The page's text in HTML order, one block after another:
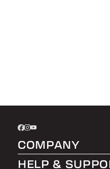
COMPANY
About LEER Group
HELP &